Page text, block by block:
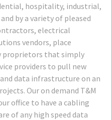
hospitality, industrial,
by a variety of pleased
electrical
vendors, place
proprietors that simply
providers to pull new
data infrastructure on an
Our on demand T&M
office to have a cabling
of any high speed data